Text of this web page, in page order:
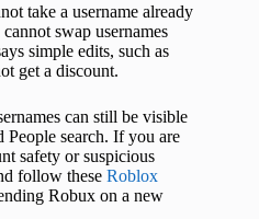
take a username already
swap usernames
simple edits, such as
get a discount.
can still be visible
search. If you are
safety or suspicious
follow these Roblox
Robux on a new